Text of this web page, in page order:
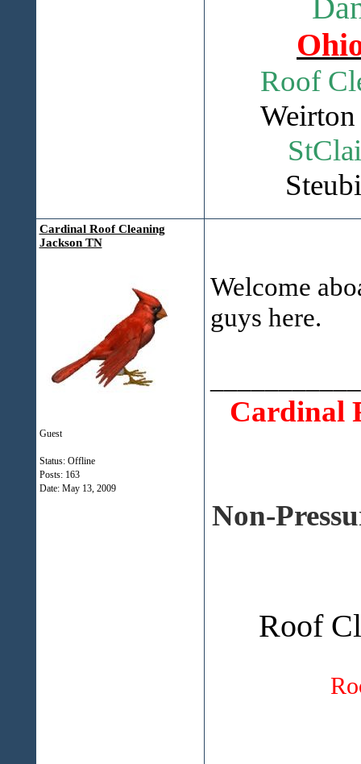
Roof
Cardinal Roof Cleaning
Jackson TN
Guest
Status: Offline
Posts: 163
Date: May 13, 2009
Welcome
guys here.
Cardinal
Non-
Roof